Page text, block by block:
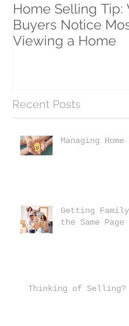
Home Selling Tip:
Buyers Notice
Viewing a Home
Recent Posts
Managing
Getting Family
the Same Page
Thinking of Selling?